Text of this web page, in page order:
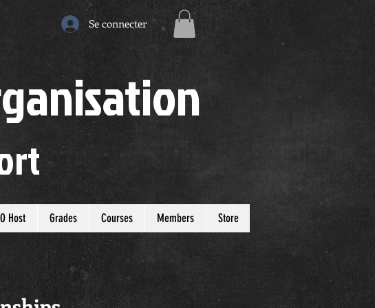
Se connecter
Host Grades Courses Members Store